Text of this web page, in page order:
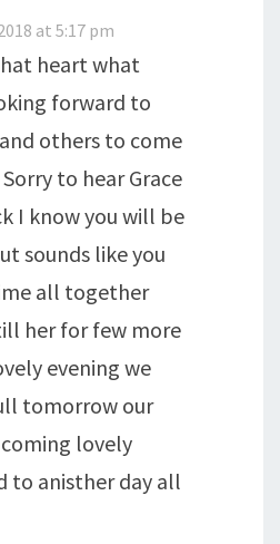
at 5:17 pm
heart what
forward to
others to come
to hear Grace
I know you will be
sounds like you
all together
her for few more
evening we
tomorrow our
lovely
to anisther day all